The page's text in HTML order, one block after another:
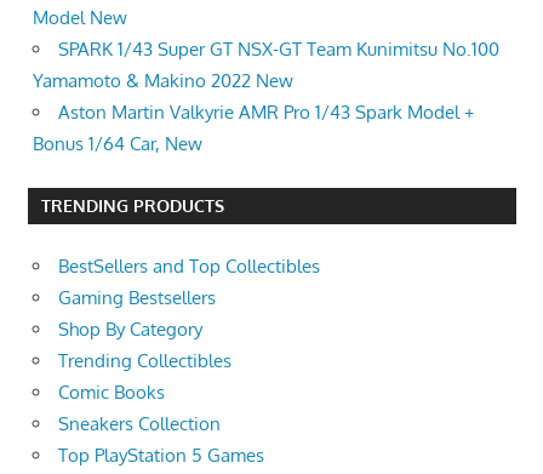
Model New
SPARK 1/43 Super GT NSX-GT Team Kunimitsu No.100
Yamamoto & Makino 2022 New
Aston Martin Valkyrie AMR Pro 1/43 Spark Model +
Bonus 1/64 Car, New
TRENDING PRODUCTS
BestSellers and Top Collectibles
Gaming Bestsellers
Shop By Category
Trending Collectibles
Comic Books
Sneakers Collection
Top PlayStation 5 Games